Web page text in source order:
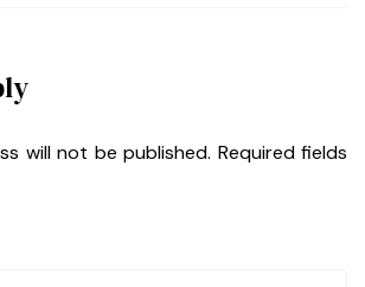
will not be published. Required fields